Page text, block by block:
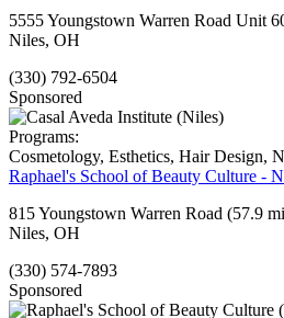
5555 Youngstown Warren Road Unit
Niles, OH
(330) 792-6504
Sponsored
Programs:
Cosmetology, Esthetics, Hair Design,
Raphael's School of Beauty Culture -
815 Youngstown Warren Road (57.9
Niles, OH
(330) 574-7893
Sponsored